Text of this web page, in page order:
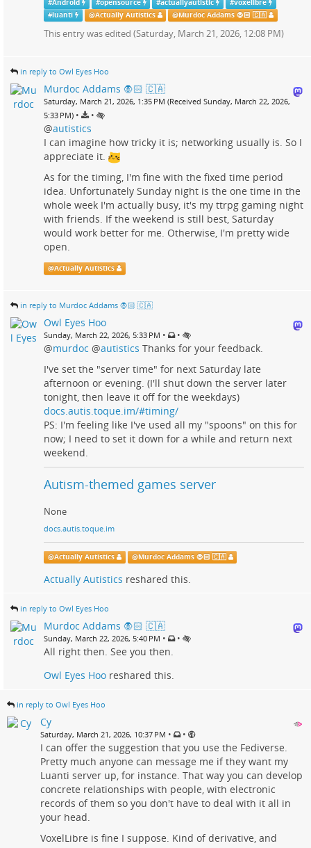
#Android #opensource #actuallyautistic #voxelibre
#luanti @Actually Autistics @Murdoc Addams 🧛🏻 🇨🇦
This entry was edited (Saturday, March 21, 2026, 12:08 PM)
in reply to Owl Eyes Hoo
Murdoc Addams 🧛🏻 🇨🇦
Saturday, March 21, 2026, 1:35 PM (Received Sunday, March 22, 2026,
5:33 PM) • •
@autistics
I can imagine how tricky it is; networking usually is. So I
appreciate it.
As for the timing, I'm fine with the fixed time period
idea. Unfortunately Sunday night is the one time in the
whole week I'm actually busy, it's my ttrpg gaming night
with friends. If the weekend is still best, Saturday
would work better for me. Otherwise, I'm pretty wide
open.
@Actually Autistics
in reply to Murdoc Addams 🧛🏻 🇨🇦
Owl Eyes Hoo
Sunday, March 22, 2026, 5:33 PM • •
@murdoc @autistics Thanks for your feedback.
I've set the "server time" for next Saturday late
afternoon or evening. (I'll shut down the server later
tonight, then leave it off for the weekdays)
docs.autis.toque.im/#timing/
PS: I'm feeling like I've used all my "spoons" on this for
now; I need to set it down for a while and return next
weekend.
Autism-themed games server
None
docs.autis.toque.im
@Actually Autistics @Murdoc Addams 🧛🏻 🇨🇦
Actually Autistics reshared this.
in reply to Owl Eyes Hoo
Murdoc Addams 🧛🏻 🇨🇦
Sunday, March 22, 2026, 5:40 PM • •
All right then. See you then.
Owl Eyes Hoo reshared this.
in reply to Owl Eyes Hoo
Cy
Saturday, March 21, 2026, 10:37 PM • •
I can offer the suggestion that you use the Fediverse.
Pretty much anyone can message me if they want my
Luanti server up, for instance. That way you can develop
concrete relationships with people, with electronic
records of them so you don't have to deal with it all in
your head.
VoxelLibre is fine I suppose. Kind of derivative, and